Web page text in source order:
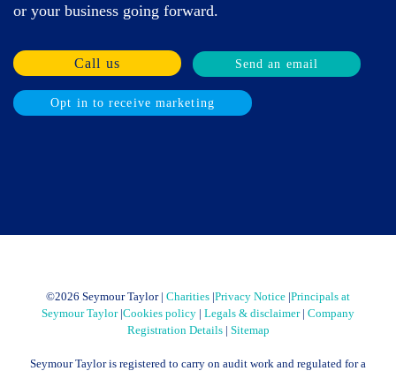
or your business going forward.
Call us Send an email
Opt in to receive marketing
©2026 Seymour Taylor | Charities |Privacy Notice |Principals at
Seymour Taylor|Cookies policy | Legals & disclaimer| Company
Registration Details| Sitemap
Seymour Taylor is registered to carry on audit work and regulated for a